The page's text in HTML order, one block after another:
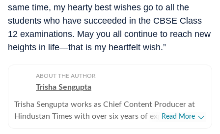
same time, my hearty best wishes go to all the
students who have succeeded in the CBSE Class
12 examinations. May you all continue to reach new
heights in life—that is my heartfelt wish.”
ABOUT THE AUTHOR
Trisha Sengupta
Trisha Sengupta works as Chief Content Producer at
Hindustan Times with over six years of experience in
Read More